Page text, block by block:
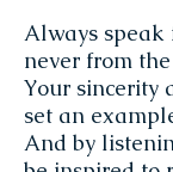
Always speak
never from
Your sincerity
set an
And by